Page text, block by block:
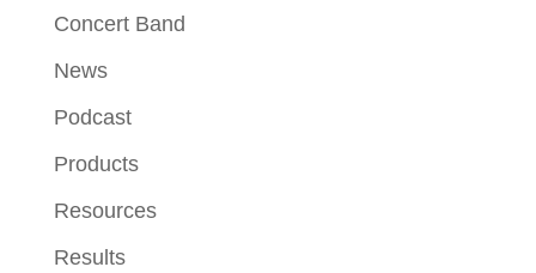
Concert Band
News
Podcast
Products
Resources
Results